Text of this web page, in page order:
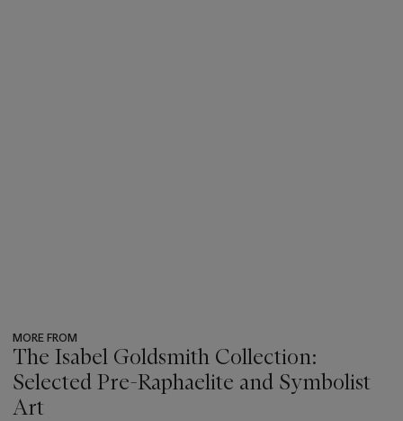
MORE FROM
The Isabel Goldsmith Collection:
Selected Pre-Raphaelite and Symbolist
Art